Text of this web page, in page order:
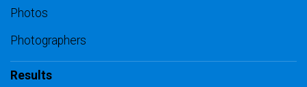
Photos
Photographers
Results